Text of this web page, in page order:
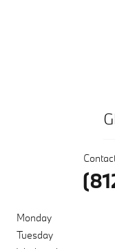
Monday
Tuesday